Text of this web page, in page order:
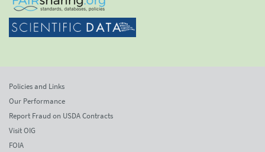
Policies and Links
Our Performance
Report Fraud on USDA Contracts
Visit OIG
FOIA